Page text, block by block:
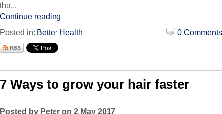
tha...
Continue reading
Posted in: Better Health 0 Comments
7 Ways to grow your hair faster
Posted by Peter on 2 May 2017